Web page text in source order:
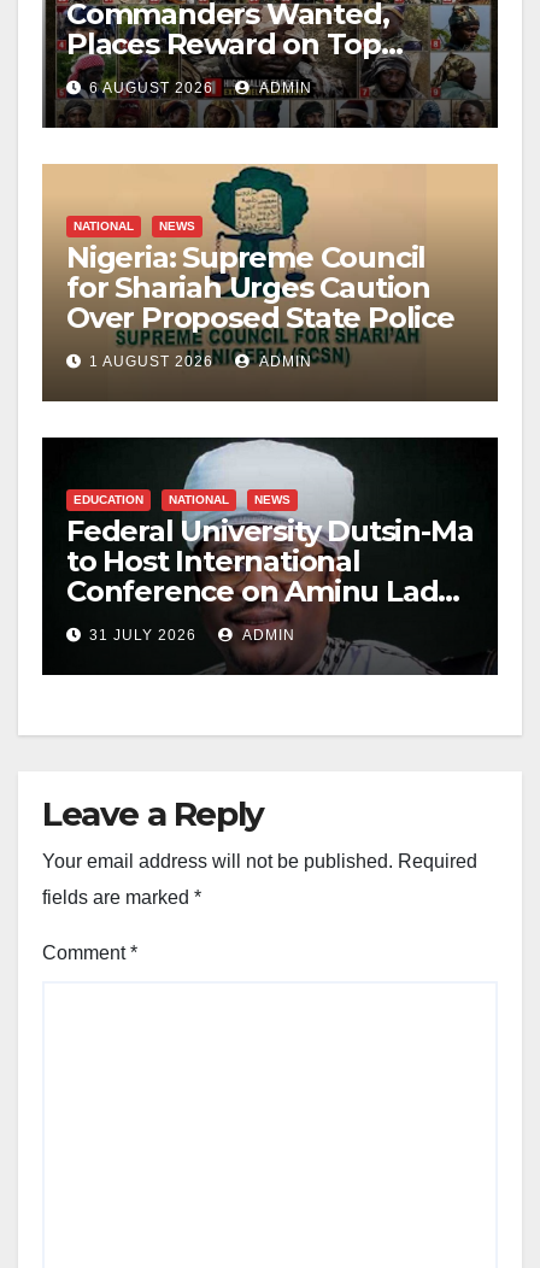
Commanders Wanted,
Places Reward on Top
Leader
6 AUGUST 2026 ADMIN
NATIONAL NEWS
Nigeria: Supreme Council
for Shariah Urges Caution
Over Proposed State Police
1 AUGUST 2026 ADMIN
EDUCATION NATIONAL NEWS
Federal University Dutsin-Ma
to Host International
Conference on Aminu Ladan
Abubakar
31 JULY 2026 ADMIN
Leave a Reply
Your email address will not be published. Required
fields are marked *
Comment*